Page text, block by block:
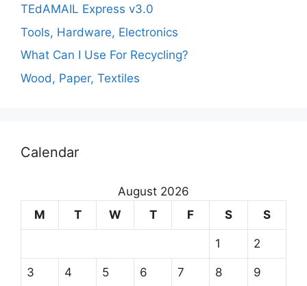
TEdAMAIL Express v3.0
Tools, Hardware, Electronics
What Can I Use For Recycling?
Wood, Paper, Textiles
Calendar
August 2026
M
T W T F S S
1 2
3 4 5 6 7 8 9